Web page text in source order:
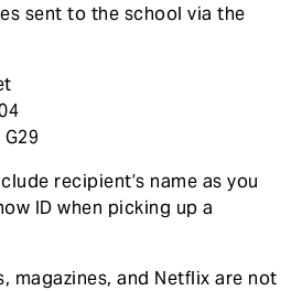
sent to the school via the
recipient’s name as you
ID when picking up a
magazines, and Netflix are not